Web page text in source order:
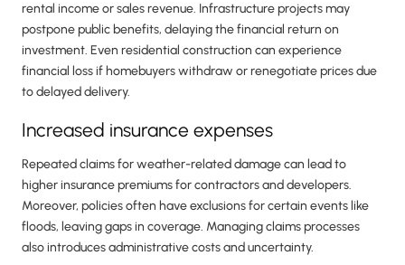
rental income or sales revenue. Infrastructure projects may
postpone public benefits, delaying the financial return on
investment. Even residential construction can experience
financial loss if homebuyers withdraw or renegotiate prices due
to delayed delivery.
Increased insurance expenses
Repeated claims for weather-related damage can lead to
higher insurance premiums for contractors and developers.
Moreover, policies often have exclusions for certain events like
floods, leaving gaps in coverage. Managing claims processes
also introduces administrative costs and uncertainty.